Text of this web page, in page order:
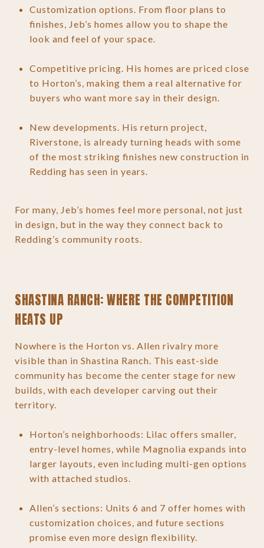
Customization options. From floor plans to
finishes, Jeb’s homes allow you to shape the
look and feel of your space.
Competitive pricing. His homes are priced close
to Horton’s, making them a real alternative for
buyers who want more say in their design.
New developments. His return project,
Riverstone, is already turning heads with some
of the most striking finishes new construction in
Redding has seen in years.
For many, Jeb’s homes feel more personal, not just
in design, but in the way they connect back to
Redding’s community roots.
SHASTINA RANCH: WHERE THE COMPETITION
HEATS UP
Nowhere is the Horton vs. Allen rivalry more
visible than in Shastina Ranch. This east-side
community has become the center stage for new
builds, with each developer carving out their
territory.
Horton’s neighborhoods: Lilac offers smaller,
entry-level homes, while Magnolia expands into
larger layouts, even including multi-gen options
with attached studios.
Allen’s sections: Units 6 and 7 offer homes with
customization choices, and future sections
promise even more design flexibility.